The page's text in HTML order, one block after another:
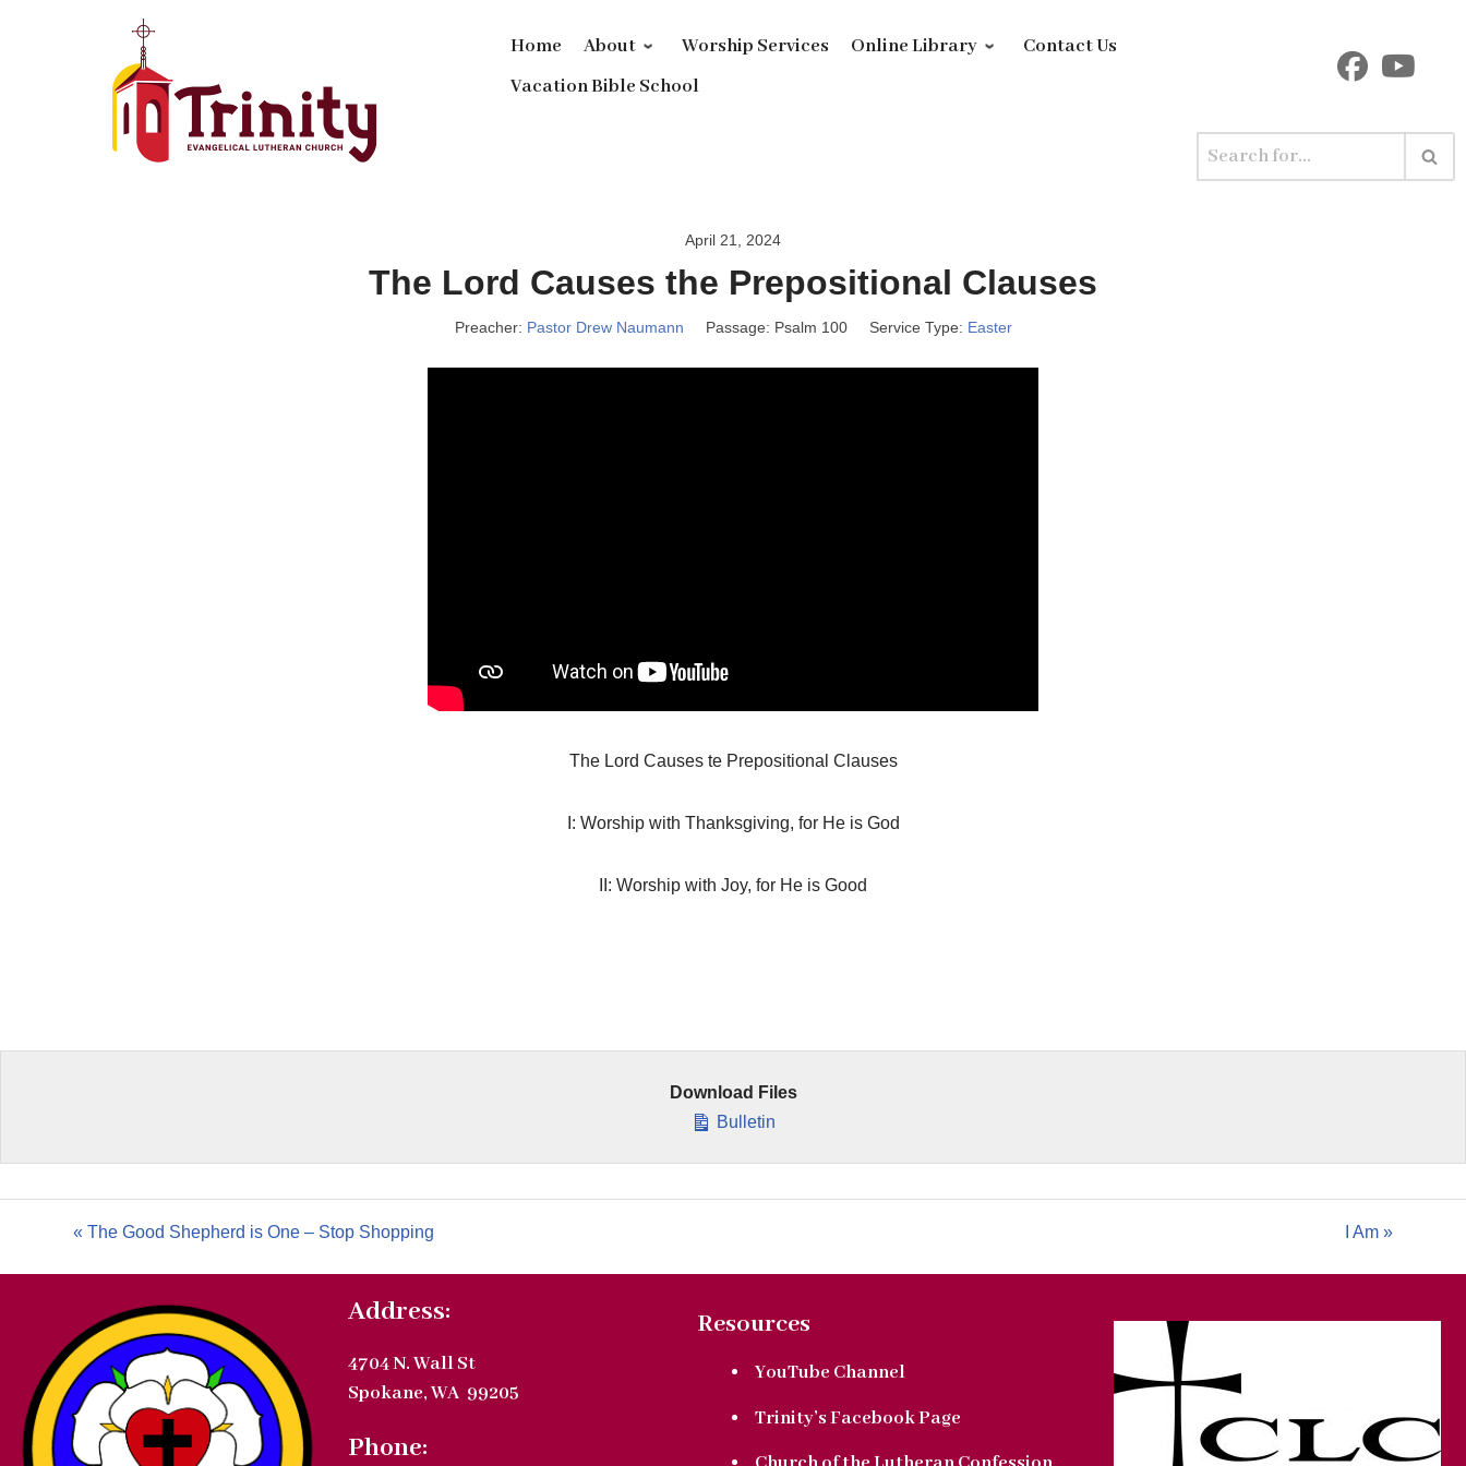
Home About Worship Services Online Library
Contact Us
Vacation Bible School
April 21, 2024
The Lord Causes the Prepositional Clauses
Preacher: Pastor Drew Naumann Passage: Psalm 100 Service Type: Easter
The Lord Causes te Prepositional Clauses
I: Worship with Thanksgiving, for He is God
II: Worship with Joy, for He is Good
Download Files
Bulletin
« The Good Shepherd is One – Stop Shopping I Am »
Address:
4704 N. Wall St
Spokane, WA 99205
Phone:
Resources
YouTube Channel
Trinity’s Facebook Page